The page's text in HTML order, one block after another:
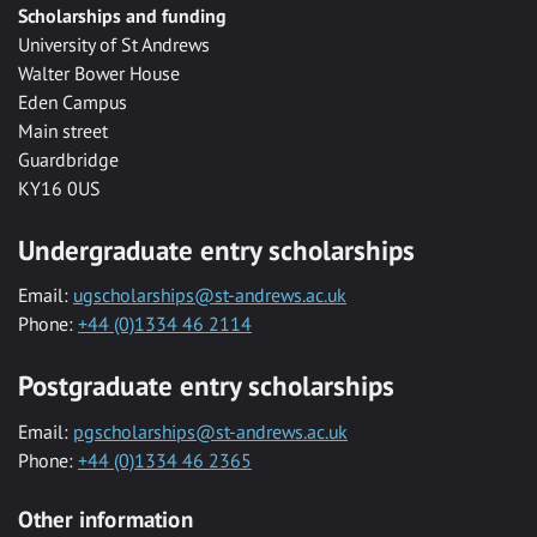
Scholarships and funding
University of St Andrews
Walter Bower House
Eden Campus
Main street
Guardbridge
KY16 0US
Undergraduate entry scholarships
Email: ugscholarships@st-andrews.ac.uk
Phone: +44 (0)1334 46 2114
Postgraduate entry scholarships
Email: pgscholarships@st-andrews.ac.uk
Phone: +44 (0)1334 46 2365
Other information